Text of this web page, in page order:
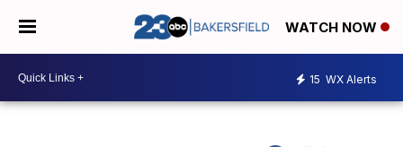
WATCH NOW
15 WX Alerts